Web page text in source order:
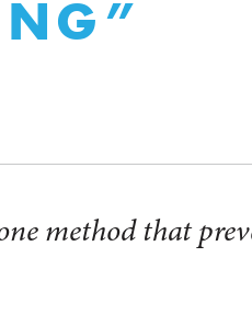
method that